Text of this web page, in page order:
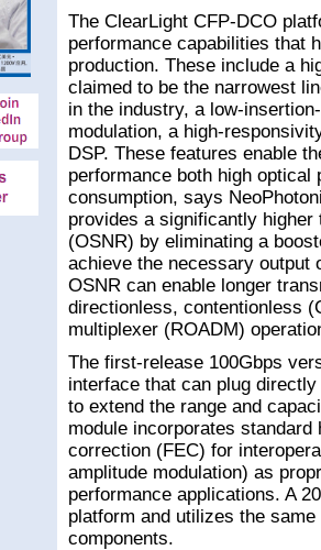
The ClearLight CFP-DCO
performance capabilities that
production. These include a
claimed to be the narrowest
in the industry, a low-
modulation, a high-
DSP. These features enable
performance both high
consumption, says
provides a significantly
(OSNR) by eliminating a
achieve the necessary output
OSNR can enable longer
directionless, contentionless
multiplexer (ROADM)
The first-release 100Gbps
interface that can plug
to extend the range and
module incorporates
correction (FEC) for
amplitude modulation) as
performance applications. A
platform and utilizes the
components.